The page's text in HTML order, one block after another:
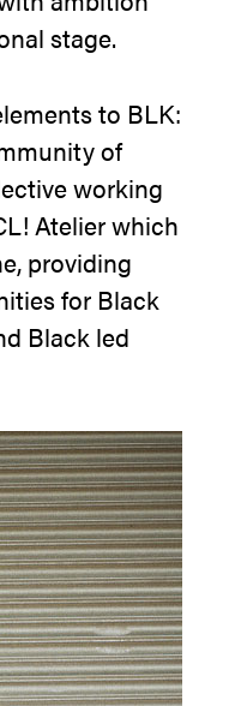
stage.
to BLK:
of
working
Atelier which
providing
for Black
Black led